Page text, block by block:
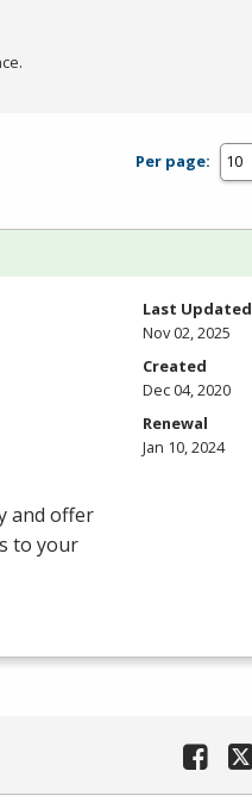
Per page:
and offer
to your
Last Updated
Nov 02, 2025
Created
Dec 04, 2020
Renewal
Jan 10, 2024